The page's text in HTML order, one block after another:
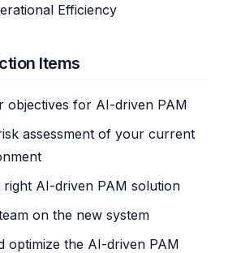
Efficiency
Items
objectives for AI-driven PAM
assessment of your current
right AI-driven PAM solution
on the new system
optimize the AI-driven PAM